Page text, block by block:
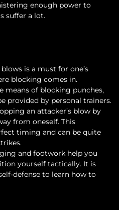
enough power to
suffer a lot.
is a must for one’s
blocking comes in.
means of blocking punches,
provided by personal trainers.
an attacker’s blow by
from oneself. This
timing and can be quite
and footwork help you
yourself tactically. It is
defense to learn how to